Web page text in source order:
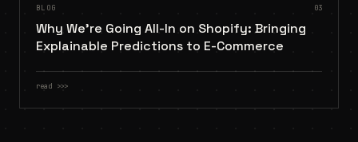
BLOG 03
Why We're Going All-In on Shopify: Bringing
Explainable Predictions to E-Commerce
read >>>